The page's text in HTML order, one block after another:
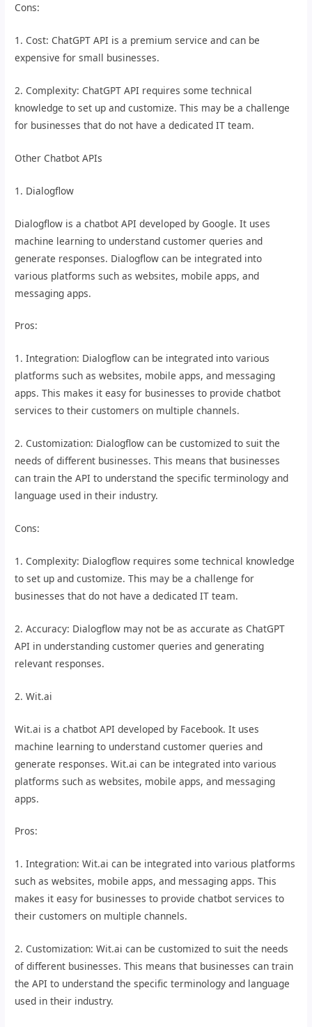
Cons:
1. Cost: ChatGPT API is a premium service and can be
expensive for small businesses.
2. Complexity: ChatGPT API requires some technical
knowledge to set up and customize. This may be a challenge
for businesses that do not have a dedicated IT team.
Other Chatbot APIs
1. Dialogflow
Dialogflow is a chatbot API developed by Google. It uses
machine learning to understand customer queries and
generate responses. Dialogflow can be integrated into
various platforms such as websites, mobile apps, and
messaging apps.
Pros:
1. Integration: Dialogflow can be integrated into various
platforms such as websites, mobile apps, and messaging
apps. This makes it easy for businesses to provide chatbot
services to their customers on multiple channels.
2. Customization: Dialogflow can be customized to suit the
needs of different businesses. This means that businesses
can train the API to understand the specific terminology and
language used in their industry.
Cons:
1. Complexity: Dialogflow requires some technical knowledge
to set up and customize. This may be a challenge for
businesses that do not have a dedicated IT team.
2. Accuracy: Dialogflow may not be as accurate as ChatGPT
API in understanding customer queries and generating
relevant responses.
2. Wit.ai
Wit.ai is a chatbot API developed by Facebook. It uses
machine learning to understand customer queries and
generate responses. Wit.ai can be integrated into various
platforms such as websites, mobile apps, and messaging
apps.
Pros:
1. Integration: Wit.ai can be integrated into various platforms
such as websites, mobile apps, and messaging apps. This
makes it easy for businesses to provide chatbot services to
their customers on multiple channels.
2. Customization: Wit.ai can be customized to suit the needs
of different businesses. This means that businesses can train
the API to understand the specific terminology and language
used in their industry.